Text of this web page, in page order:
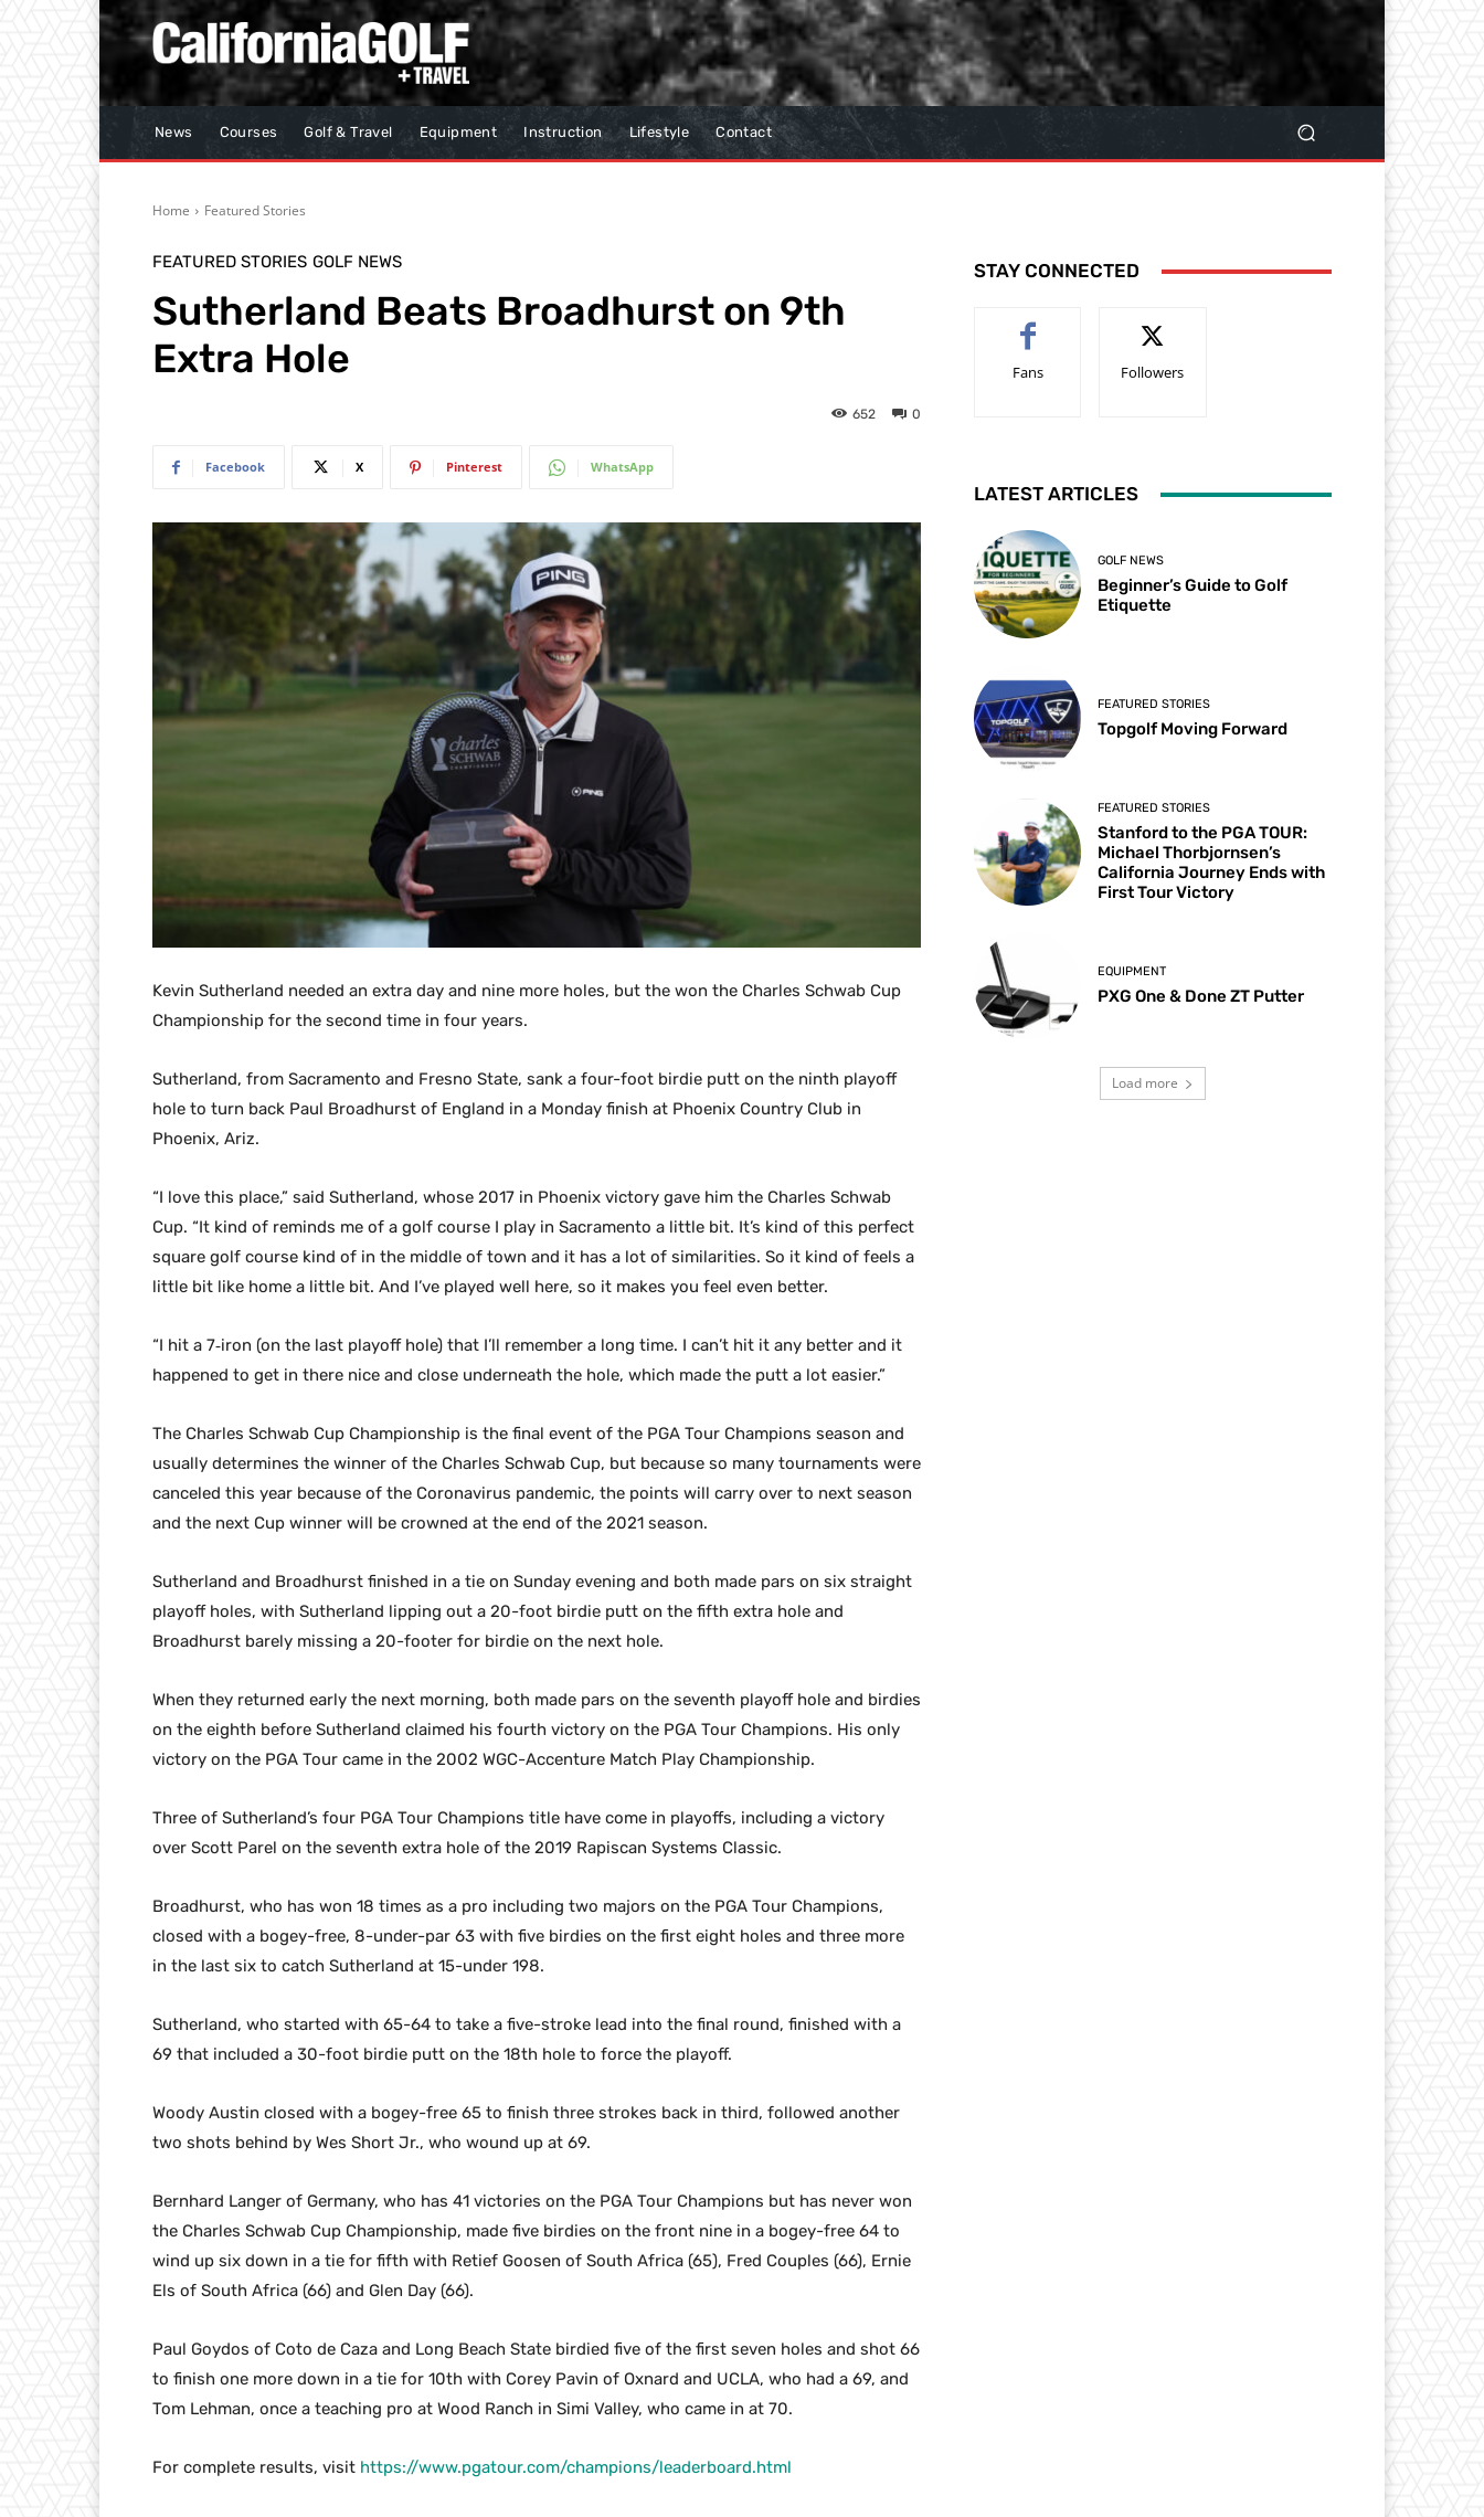
News Courses Golf & Travel Equipment Instruction Lifestyle Contact
Home Featured Stories
FEATURED STORIES GOLF NEWS
Sutherland Beats Broadhurst on 9th
Extra Hole
0
652
Facebook X Pinterest WhatsApp
Kevin Sutherland needed an extra day and nine more holes, but the won the Charles Schwab Cup
Championship for the second time in four years.
Sutherland, from Sacramento and Fresno State, sank a four-foot birdie putt on the ninth playoff
hole to turn back Paul Broadhurst of England in a Monday finish at Phoenix Country Club in
Phoenix, Ariz.
“I love this place,” said Sutherland, whose 2017 in Phoenix victory gave him the Charles Schwab
Cup. “It kind of reminds me of a golf course I play in Sacramento a little bit. It’s kind of this perfect
square golf course kind of in the middle of town and it has a lot of similarities. So it kind of feels a
little bit like home a little bit. And I’ve played well here, so it makes you feel even better.
“I hit a 7‑iron (on the last playoff hole) that I’ll remember a long time. I can’t hit it any better and it
happened to get in there nice and close underneath the hole, which made the putt a lot easier.”
The Charles Schwab Cup Championship is the final event of the PGA Tour Champions season and
usually determines the winner of the Charles Schwab Cup, but because so many tournaments were
canceled this year because of the Coronavirus pandemic, the points will carry over to next season
and the next Cup winner will be crowned at the end of the 2021 season.
Sutherland and Broadhurst finished in a tie on Sunday evening and both made pars on six straight
playoff holes, with Sutherland lipping out a 20-foot birdie putt on the fifth extra hole and
Broadhurst barely missing a 20-footer for birdie on the next hole.
When they returned early the next morning, both made pars on the seventh playoff hole and birdies
on the eighth before Sutherland claimed his fourth victory on the PGA Tour Champions. His only
victory on the PGA Tour came in the 2002 WGC-Accenture Match Play Championship.
Three of Sutherland’s four PGA Tour Champions title have come in playoffs, including a victory
over Scott Parel on the seventh extra hole of the 2019 Rapiscan Systems Classic.
Broadhurst, who has won 18 times as a pro including two majors on the PGA Tour Champions,
closed with a bogey-free, 8-under-par 63 with five birdies on the first eight holes and three more
in the last six to catch Sutherland at 15-under 198.
Sutherland, who started with 65-64 to take a five-stroke lead into the final round, finished with a
69 that included a 30-foot birdie putt on the 18th hole to force the playoff.
Woody Austin closed with a bogey-free 65 to finish three strokes back in third, followed another
two shots behind by Wes Short Jr., who wound up at 69.
Bernhard Langer of Germany, who has 41 victories on the PGA Tour Champions but has never won
the Charles Schwab Cup Championship, made five birdies on the front nine in a bogey-free 64 to
wind up six down in a tie for fifth with Retief Goosen of South Africa (65), Fred Couples (66), Ernie
Els of South Africa (66) and Glen Day (66).
Paul Goydos of Coto de Caza and Long Beach State birdied five of the first seven holes and shot 66
to finish one more down in a tie for 10th with Corey Pavin of Oxnard and UCLA, who had a 69, and
Tom Lehman, once a teaching pro at Wood Ranch in Simi Valley, who came in at 70.
For complete results, visit https://www.pgatour.com/champions/leaderboard.html
STAY CONNECTED
Fans Followers
LATEST ARTICLES
GOLF NEWS
Beginner’s Guide to Golf
Etiquette
FEATURED STORIES
Topgolf Moving Forward
FEATURED STORIES
Stanford to the PGA TOUR:
Michael Thorbjornsen’s
California Journey Ends with
First Tour Victory
EQUIPMENT
PXG One & Done ZT Putter
Load more